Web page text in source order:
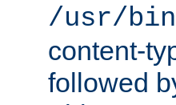
/usr/
content-
followed